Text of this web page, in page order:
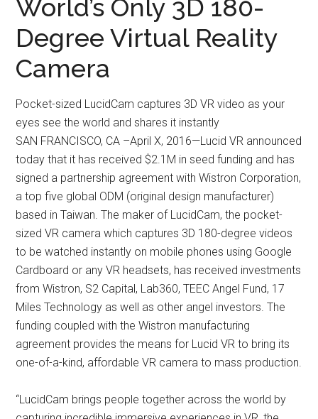
World’s Only 3D 180-
Degree Virtual Reality
Camera
Pocket-sized LucidCam captures 3D VR video as your
eyes see the world and shares it instantly
SAN FRANCISCO, CA –April X, 2016—Lucid VR announced
today that it has received $2.1M in seed funding and has
signed a partnership agreement with Wistron Corporation,
a top five global ODM (original design manufacturer)
based in Taiwan. The maker of LucidCam, the pocket-
sized VR camera which captures 3D 180-degree videos
to be watched instantly on mobile phones using Google
Cardboard or any VR headsets, has received investments
from Wistron, S2 Capital, Lab360, TEEC Angel Fund, 17
Miles Technology as well as other angel investors. The
funding coupled with the Wistron manufacturing
agreement provides the means for Lucid VR to bring its
one-of-a-kind, affordable VR camera to mass production.
“LucidCam brings people together across the world by